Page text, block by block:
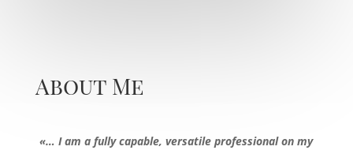
About Me
«… I am a fully capable, versatile professional on my